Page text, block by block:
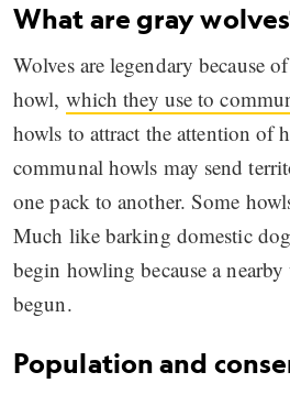
What are gray
Wolves are legendary because
howl, which they use to
howls to attract the attention of
communal howls may send
one pack to another. Some
Much like barking domestic
begin howling because a
begun.
Population and